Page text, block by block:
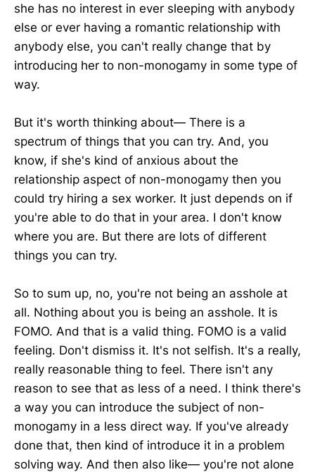
she has no interest in ever sleeping with anybody
else or ever having a romantic relationship with
anybody else, you can't really change that by
introducing her to non-monogamy in some type of
way.
But it's worth thinking about— There is a
spectrum of things that you can try. And, you
know, if she's kind of anxious about the
relationship aspect of non-monogamy then you
could try hiring a sex worker. It just depends on if
you're able to do that in your area. I don't know
where you are. But there are lots of different
things you can try.
So to sum up, no, you're not being an asshole at
all. Nothing about you is being an asshole. It is
FOMO. And that is a valid thing. FOMO is a valid
feeling. Don't dismiss it. It's not selfish. It's a really,
really reasonable thing to feel. There isn't any
reason to see that as less of a need. I think there's
a way you can introduce the subject of non-
monogamy in a less direct way. If you've already
done that, then kind of introduce it in a problem
solving way. And then also like— you're not alone